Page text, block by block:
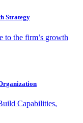
Strategy
to the firm’s growth
Capabilities,